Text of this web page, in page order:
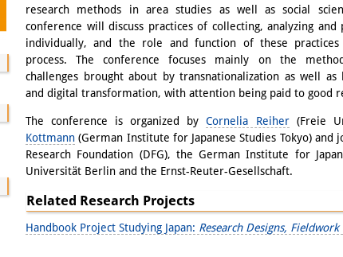
research methods in area studies as well as social
conference will discuss practices of collecting, analyzing
individually, and the role and function of these
process. The conference focuses mainly on the
challenges brought about by transnationalization as well as
and digital transformation, with attention being paid to good
The conference is organized byCornelia Reiher(Freie
Kottmann (German Institute for Japanese Studies Tokyo)
Research Foundation (DFG), the German Institute for
Universität Berlin and the Ernst-Reuter-Gesellschaft.
Related Research Projects
Handbook Project Studying Japan: Research Designs,